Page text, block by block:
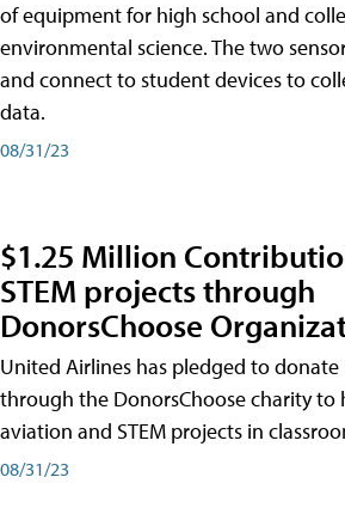
of equipment for high school and
environmental science. The two
and connect to student devices to
data.
08/31/23
$1.25 Million
STEM projects through
DonorsChoose
United Airlines has pledged to donate
through the DonorsChoose charity to
aviation and STEM projects in
08/31/23